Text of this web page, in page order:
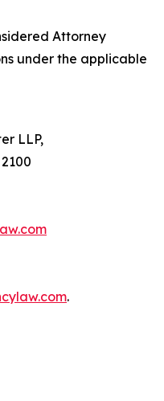
Attorney
under the applicable
LLP,
.